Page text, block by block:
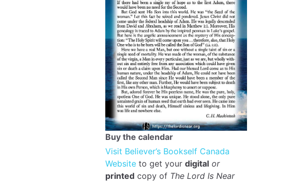
Buy the calendar
Visit Believer’s Bookself Canada
Website to get your digital or
printed copy of The Lord Is Near